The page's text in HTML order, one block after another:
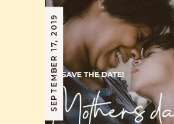
SEPTEMBER 17, 2019